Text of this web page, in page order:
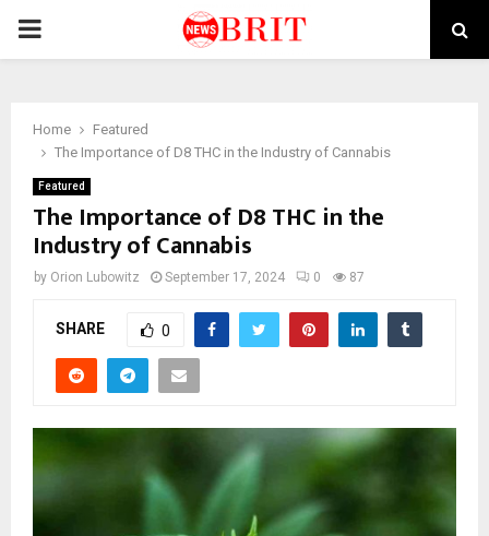
PRIMARY
Home
Featured
The Importance of D8 THC in the Industry of Cannabis
Featured
The Importance of D8 THC in the
Industry of Cannabis
by Orion Lubowitz September 17, 2024 0 87
SHARE 0